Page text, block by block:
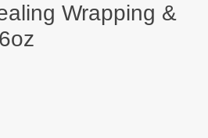
Wrapping &